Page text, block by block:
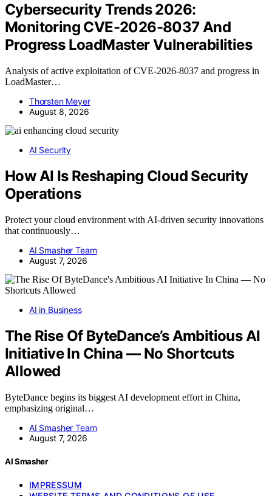
Cybersecurity Trends 2026:
Monitoring CVE-2026-8037 And
Progress LoadMaster Vulnerabilities
Analysis of active exploitation of CVE-2026-8037 and progress in
LoadMaster…
Thorsten Meyer
August 8, 2026
AI Security
How AI Is Reshaping Cloud Security
Operations
Protect your cloud environment with AI-driven security innovations
that continuously…
AI Smasher Team
August 7, 2026
AI in Business
The Rise Of ByteDance’s Ambitious AI
Initiative In China — No Shortcuts
Allowed
ByteDance begins its biggest AI development effort in China,
emphasizing original…
AI Smasher Team
August 7, 2026
AI Smasher
IMPRESSUM